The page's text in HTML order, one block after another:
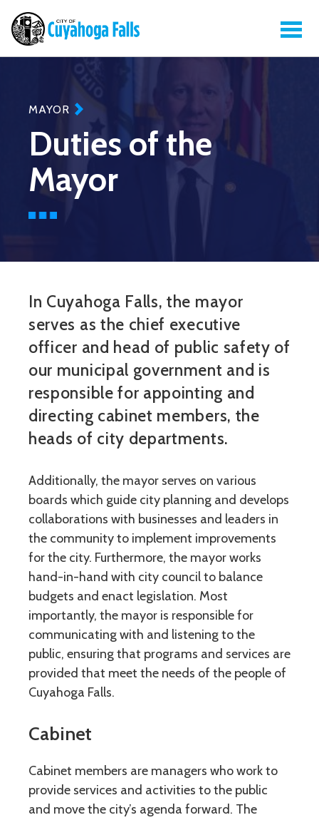
MAYOR
Duties of the
Mayor
In Cuyahoga Falls, the mayor
serves as the chief executive
officer and head of public safety of
our municipal government and is
responsible for appointing and
directing cabinet members, the
heads of city departments.
Additionally, the mayor serves on various
boards which guide city planning and develops
collaborations with businesses and leaders in
the community to implement improvements
for the city. Furthermore, the mayor works
hand-in-hand with city council to balance
budgets and enact legislation. Most
importantly, the mayor is responsible for
communicating with and listening to the
public, ensuring that programs and services are
provided that meet the needs of the people of
Cuyahoga Falls.
Cabinet
Cabinet members are managers who work to
provide services and activities to the public
and move the city’s agenda forward. The